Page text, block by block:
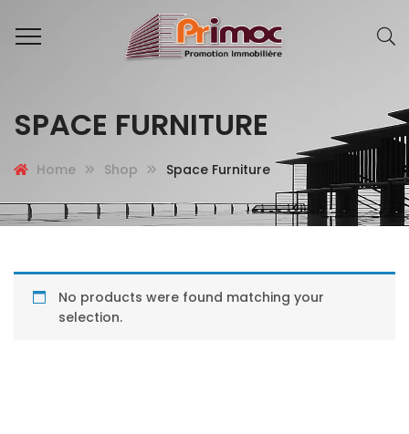
SPACE FURNITURE
Home Shop Space Furniture
No products were found matching your
selection.